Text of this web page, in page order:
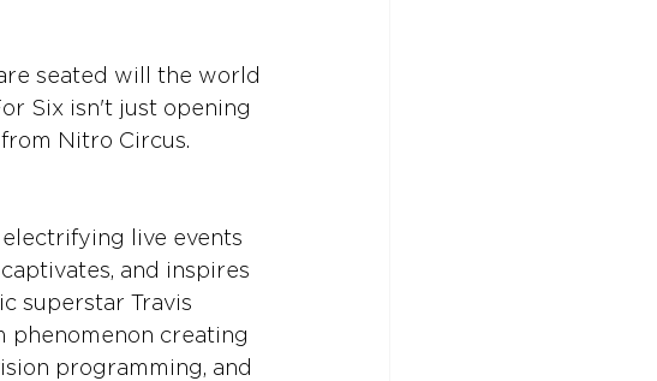
seated will the world
Six isn't just opening
Nitro Circus.
live events
and inspires
superstar Travis
phenomenon creating
programming, and